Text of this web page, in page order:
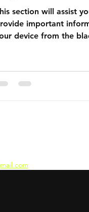
section will assist
important
device from the